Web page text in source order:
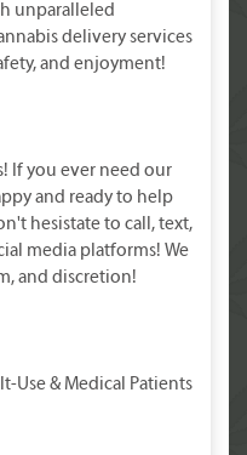
unparalleled
delivery services
and enjoyment!
If you ever need our
and ready to help
hesistate to call, text,
media platforms! We
and discretion!
Use & Medical Patients